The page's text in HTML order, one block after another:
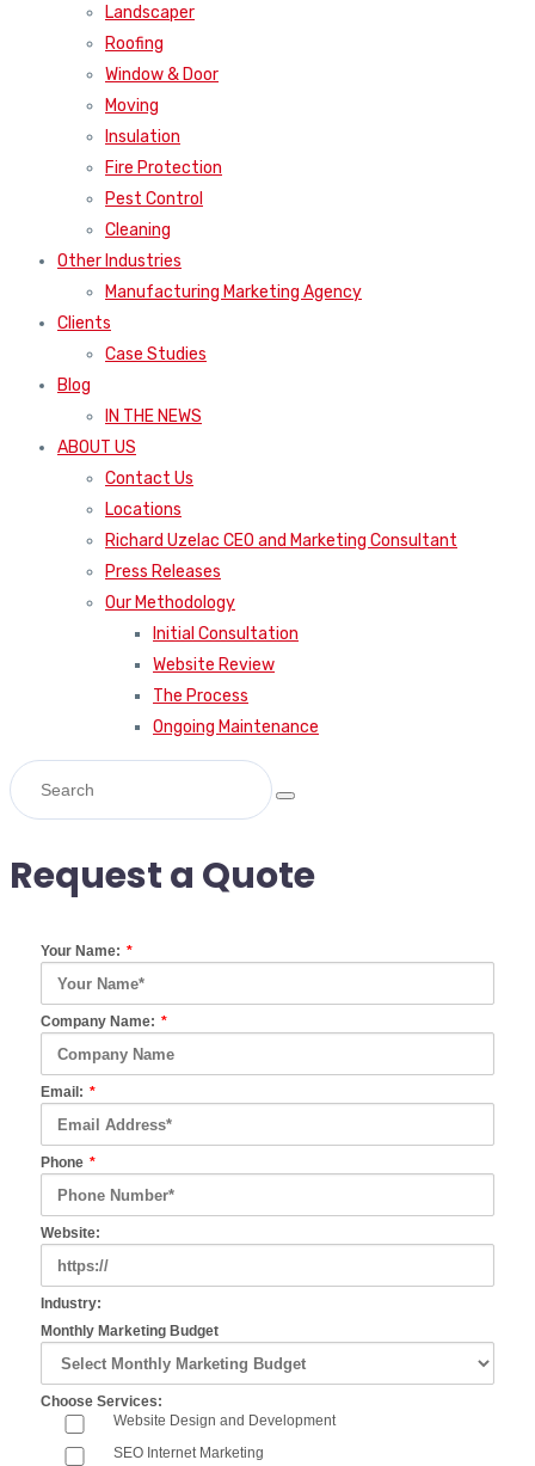
Landscaper
Roofing
Window & Door
Moving
Insulation
Fire Protection
Pest Control
Cleaning
Other Industries
Manufacturing Marketing Agency
Clients
Case Studies
Blog
IN THE NEWS
ABOUT US
Contact Us
Locations
Richard Uzelac CEO and Marketing Consultant
Press Releases
Our Methodology
Initial Consultation
Website Review
The Process
Ongoing Maintenance
Request a Quote